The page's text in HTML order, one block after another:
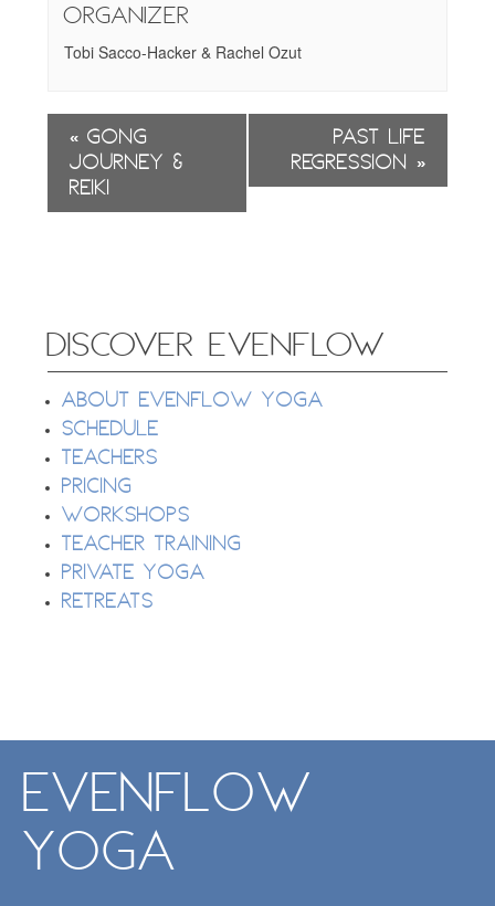
Organizer
Tobi Sacco-Hacker & Rachel Ozut
Event
Navigation
«Gong
Journey &
Reiki
Past Life
Regression »
DISCOVER EVENFLOW
About EvenFlow Yoga
Schedule
Teachers
Pricing
Workshops
Teacher Training
Private Yoga
Retreats
EvenFlow
Yoga